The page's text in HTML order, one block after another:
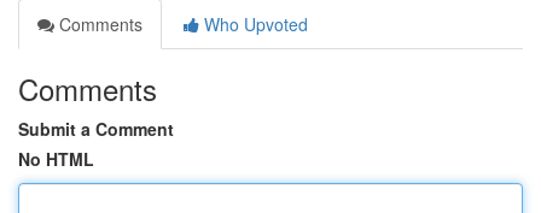
Comments
Who Upvoted
Comments
Submit a Comment
No HTML